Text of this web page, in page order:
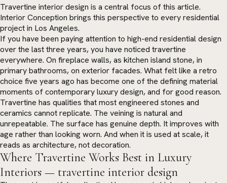
Travertine interior design is a central focus of this article.
Interior Conception brings this perspective to every residential
project in Los Angeles.
If you have been paying attention to high-end residential design
over the last three years, you have noticed travertine
everywhere. On fireplace walls, as kitchen island stone, in
primary bathrooms, on exterior facades. What felt like a retro
choice five years ago has become one of the defining material
moments of contemporary luxury design, and for good reason.
Travertine has qualities that most engineered stones and
ceramics cannot replicate. The veining is natural and
unrepeatable. The surface has genuine depth. It improves with
age rather than looking worn. And when it is used at scale, it
reads as architecture, not decoration.
Where Travertine Works Best in Luxury
Interiors — travertine interior design